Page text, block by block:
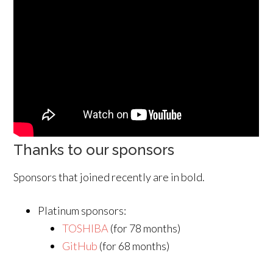
Thanks to our sponsors
Sponsors that joined recently are in bold.
Platinum sponsors:
TOSHIBA (for 78 months)
GitHub (for 68 months)